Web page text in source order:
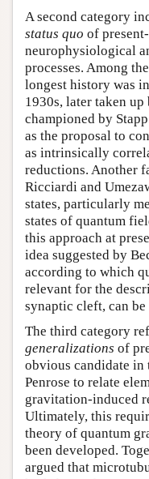
A second category
status quo of
neurophysiological
processes. Among
longest history was
1930s, later taken
championed by
as the proposal to
as intrinsically
reductions. Another
Ricciardi and
states, particularly
states of quantum
this approach at
idea suggested by
according to which
relevant for the
synaptic cleft, can
The third category
generalizations of
obvious candidate in
Penrose to relate
gravitation-induced
Ultimately, this
theory of quantum
been developed.
argued that